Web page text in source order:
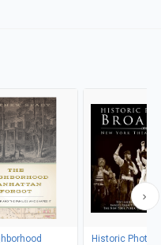
Historic Photos